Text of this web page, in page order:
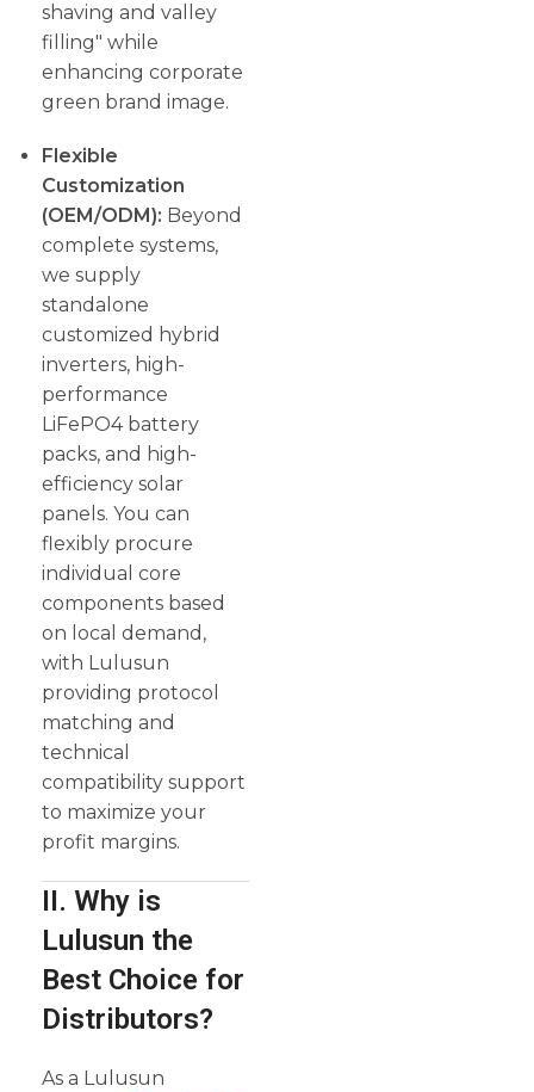
shaving and valley
filling" while
enhancing corporate
green brand image.
Flexible
Customization
(OEM/ODM): Beyond
complete systems,
we supply
standalone
customized hybrid
inverters, high-
performance
LiFePO4 battery
packs, and high-
efficiency solar
panels. You can
flexibly procure
individual core
components based
on local demand,
with Lulusun
providing protocol
matching and
technical
compatibility support
to maximize your
profit margins.
II. Why is
Lulusun the
Best Choice for
Distributors?
As a Lulusun